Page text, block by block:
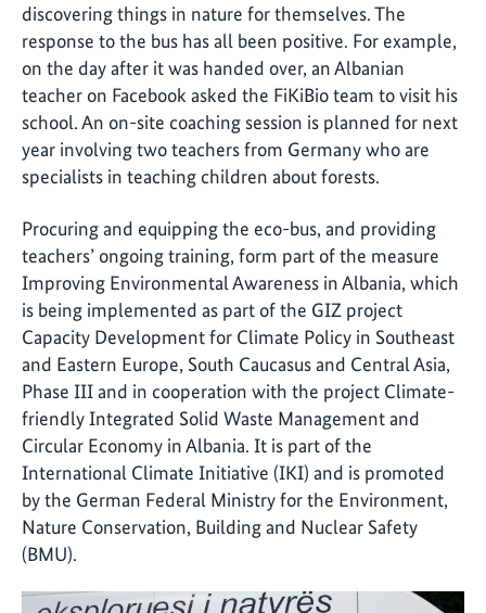
discovering things in nature for themselves. The
response to the bus has all been positive. For example,
on the day after it was handed over, an Albanian
teacher on Facebook asked the FiKiBio team to visit his
school. An on-site coaching session is planned for next
year involving two teachers from Germany who are
specialists in teaching children about forests.
Procuring and equipping the eco-bus, and providing
teachers’ ongoing training, form part of the measure
Improving Environmental Awareness in Albania, which
is being implemented as part of the GIZ project
Capacity Development for Climate Policy in Southeast
and Eastern Europe, South Caucasus and Central Asia,
Phase III and in cooperation with the project Climate-
friendly Integrated Solid Waste Management and
Circular Economy in Albania. It is part of the
International Climate Initiative (IKI) and is promoted
by the German Federal Ministry for the Environment,
Nature Conservation, Building and Nuclear Safety
(BMU).